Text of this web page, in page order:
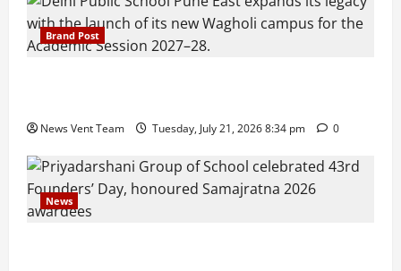
Brand Post
News Vent Team Tuesday, July 21, 2026 8:34 pm 0
News